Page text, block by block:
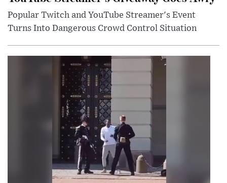
Popular Twitch and YouTube Streamer's Event
Turns Into Dangerous Crowd Control Situation